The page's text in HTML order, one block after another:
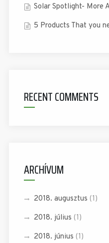
Solar Spotlight- More
5 Products That you
RECENT COMMENTS
ARCHÍVUM
2018. augusztus (1)
2018. július (1)
2018. június (1)